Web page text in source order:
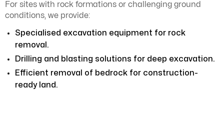
For sites with rock formations or challenging ground
conditions, we provide:
Specialised excavation equipment for rock
removal.
Drilling and blasting solutions for deep excavation.
Efficient removal of bedrock for construction-
ready land.